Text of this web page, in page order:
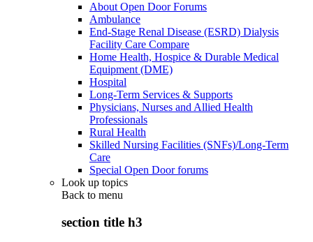
About Open Door Forums
Ambulance
End-Stage Renal Disease (ESRD) Dialysis
Facility Care Compare
Home Health, Hospice & Durable Medical
Equipment (DME)
Hospital
Long-Term Services & Supports
Physicians, Nurses and Allied Health
Professionals
Rural Health
Skilled Nursing Facilities (SNFs)/Long-Term
Care
Special Open Door forums
Look up topics
Back to menu
section title h3